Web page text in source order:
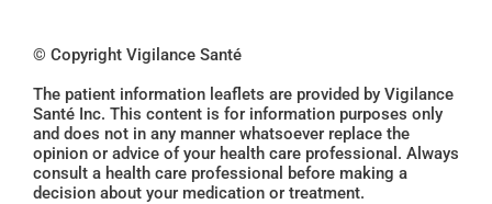
© Copyright Vigilance Santé
The patient information leaflets are provided by Vigilance
Santé Inc. This content is for information purposes only
and does not in any manner whatsoever replace the
opinion or advice of your health care professional. Always
consult a health care professional before making a
decision about your medication or treatment.